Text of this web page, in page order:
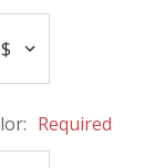
Required